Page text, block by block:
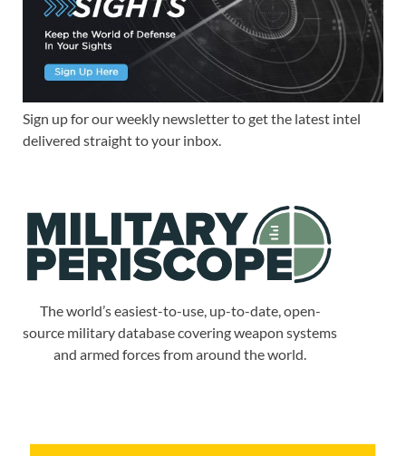
Sign up for our weekly newsletter to get the latest intel
delivered straight to your inbox.
The world’s easiest-to-use, up-to-date, open-
source military database covering weapon systems
and armed forces from around the world.